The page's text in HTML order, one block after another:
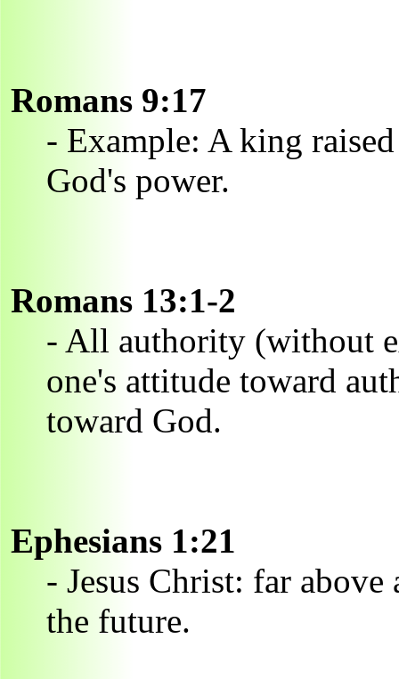
Romans 9:17
- Example: A king
God's power.
Romans 13:1-2
- All authority (without
one's attitude toward
toward God.
Ephesians 1:21
- Jesus Christ: far
the future.